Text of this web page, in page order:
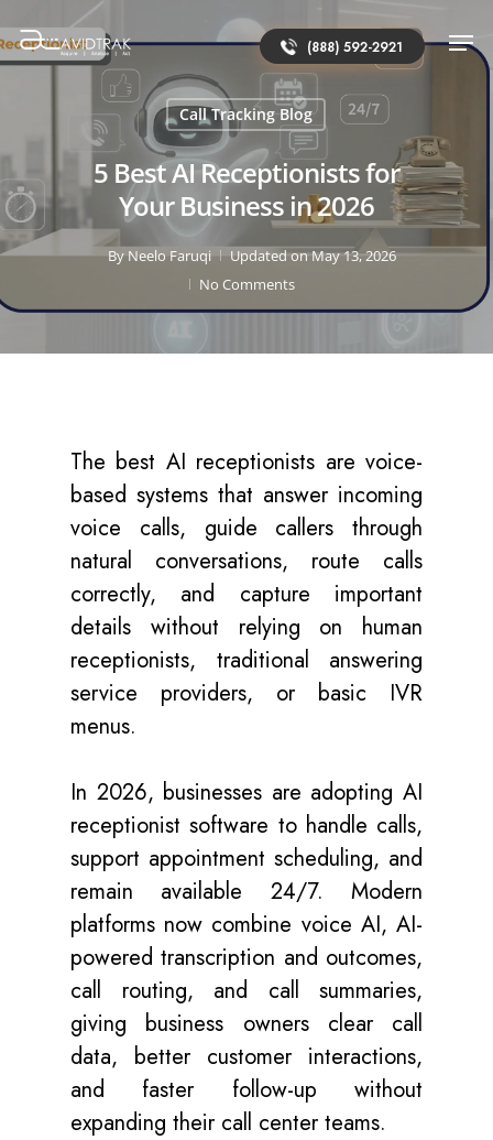
(888) 592-2921
Call Tracking Blog
5 Best AI Receptionists for
Your Business in 2026
ByNeelo Faruqi
Updated on May 13, 2026
No Comments
The best AI receptionists are voice-
based systems that answer incoming
voice calls, guide callers through
natural conversations, route calls
correctly, and capture important
details without relying on human
receptionists, traditional answering
service providers, or basic IVR
menus.
In 2026, businesses are adopting AI
receptionist software to handle calls,
support appointment scheduling, and
remain available 24/7. Modern
platforms now combine voice AI, AI-
powered transcription and outcomes,
call routing, and call summaries,
giving business owners clear call
data, better customer interactions,
and faster follow-up without
expanding their call center teams.